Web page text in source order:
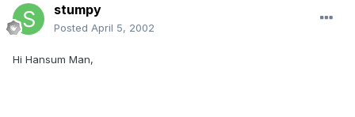
stumpy
Posted April 5, 2002
Hi Hansum Man,